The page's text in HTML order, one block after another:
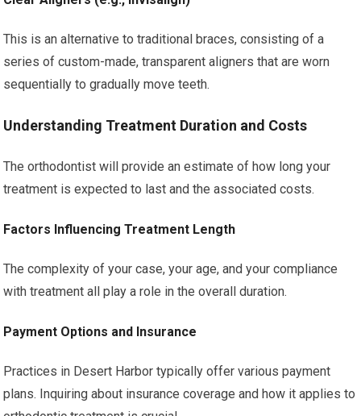
This is an alternative to traditional braces, consisting of a
series of custom-made, transparent aligners that are worn
sequentially to gradually move teeth.
Understanding Treatment Duration and Costs
The orthodontist will provide an estimate of how long your
treatment is expected to last and the associated costs.
Factors Influencing Treatment Length
The complexity of your case, your age, and your compliance
with treatment all play a role in the overall duration.
Payment Options and Insurance
Practices in Desert Harbor typically offer various payment
plans. Inquiring about insurance coverage and how it applies to